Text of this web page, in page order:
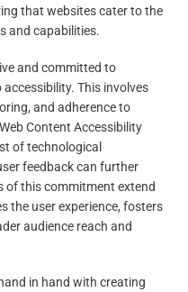
that websites cater to the
and capabilities.
and committed to
This involves
and adherence to
Content Accessibility
of technological
feedback can further
of this commitment extend
the user experience, fosters
audience reach and
in hand with creating